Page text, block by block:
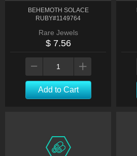
BEHEMOTH SOLACE
RUBY#1149764
Rare Jewels
$ 7.56
Add to Cart